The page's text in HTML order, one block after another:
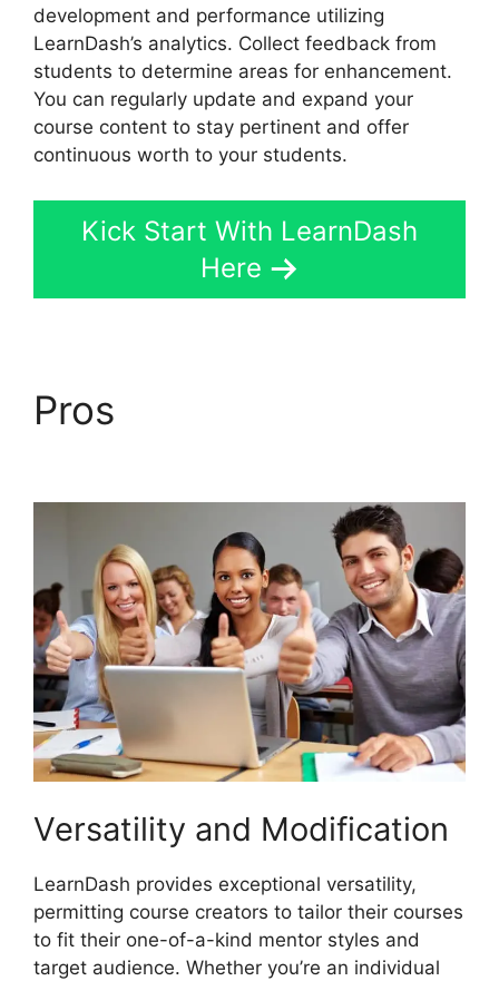
development and performance utilizing
LearnDash’s analytics. Collect feedback from
students to determine areas for enhancement.
You can regularly update and expand your
course content to stay pertinent and offer
continuous worth to your students.
Kick Start With LearnDash
Here
Pros
Versatility and Modification
LearnDash provides exceptional versatility,
permitting course creators to tailor their courses
to fit their one-of-a-kind mentor styles and
target audience. Whether you’re an individual